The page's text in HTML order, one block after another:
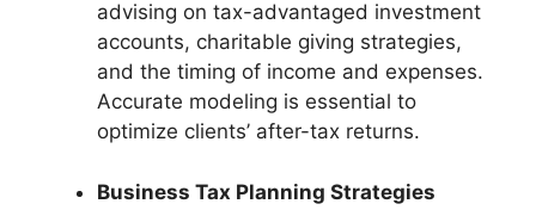
advising on tax-advantaged investment
accounts, charitable giving strategies,
and the timing of income and expenses.
Accurate modeling is essential to
optimize clients’ after-tax returns.
Business Tax Planning Strategies